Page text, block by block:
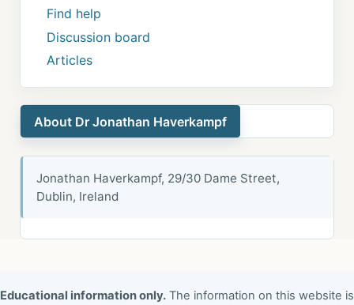
Find help
Discussion board
Articles
About Dr Jonathan Haverkampf
Jonathan Haverkampf, 29/30 Dame Street,
Dublin, Ireland
Educational information only. The information on this website is